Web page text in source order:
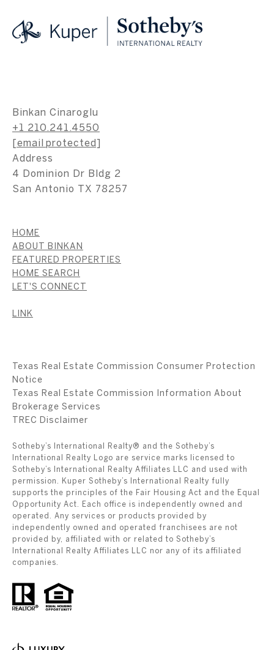
Binkan Cinaroglu
+1 210.241.4550
[email protected]
Address
4 Dominion Dr Bldg 2
San Antonio TX 78257
HOME
ABOUT BINKAN
FEATURED PROPERTIES
HOME SEARCH
LET'S CONNECT
LINK
Texas Real Estate Commission Consumer Protection
Notice
Texas Real Estate Commission Information About
Brokerage Services
​​​​​​​TREC Disclaimer
Sotheby’s International Realty® and the Sotheby’s
International Realty Logo are service marks licensed to
Sotheby’s International Realty Affiliates LLC and used with
permission. Kuper Sotheby’s International Realty fully
supports the principles of the Fair Housing Act and the Equal
Opportunity Act. Each office is independently owned and
operated. Any services or products provided by
independently owned and operated franchisees are not
provided by, affiliated with or related to Sotheby’s
International Realty Affiliates LLC nor any of its affiliated
companies.